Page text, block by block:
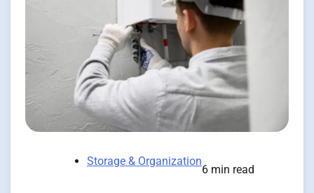
Storage & Organization
6 min read